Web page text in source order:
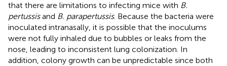
that there are limitations to infecting mice with B.
pertussisand B. parapertussis. Because the bacteria were
inoculated intranasally, it is possible that the inoculums
were not fully inhaled due to bubbles or leaks from the
nose, leading to inconsistent lung colonization. In
addition, colony growth can be unpredictable since both